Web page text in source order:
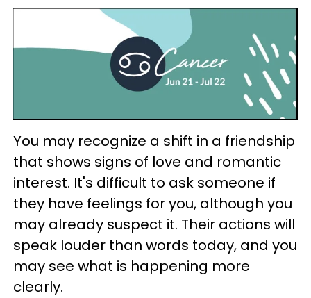
You may recognize a shift in a friendship
that shows signs of love and romantic
interest. It's difficult to ask someone if
they have feelings for you, although you
may already suspect it. Their actions will
speak louder than words today, and you
may see what is happening more
clearly.